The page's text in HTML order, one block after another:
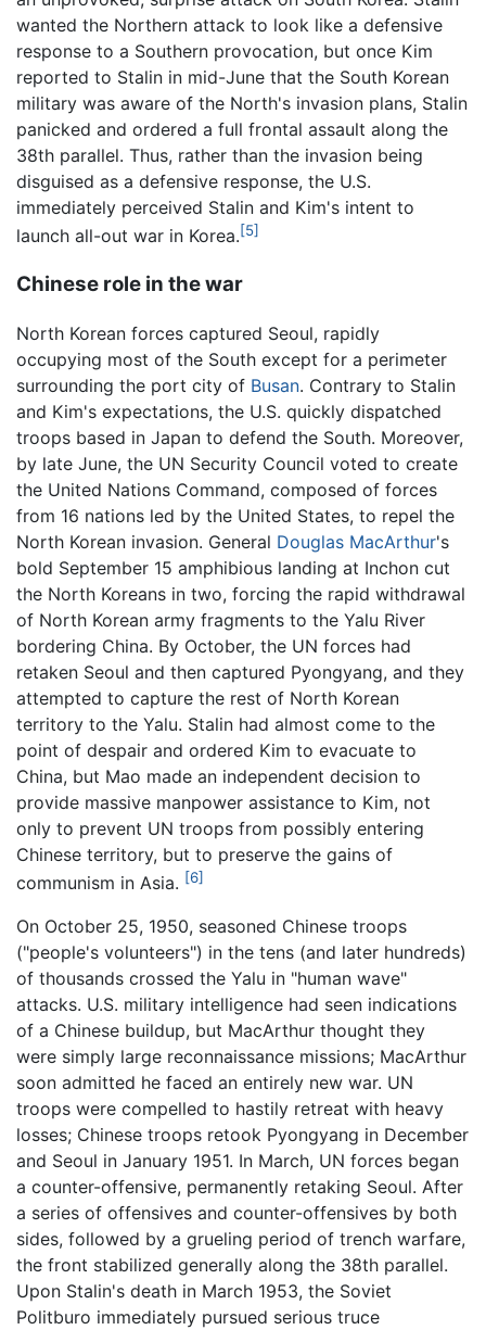
wanted the Northern attack to look like a defensive
response to a Southern provocation, but once Kim
reported to Stalin in mid-June that the South Korean
military was aware of the North's invasion plans, Stalin
panicked and ordered a full frontal assault along the
38th parallel. Thus, rather than the invasion being
disguised as a defensive response, the U.S.
immediately perceived Stalin and Kim's intent to
launch all-out war in Korea.[5]
Chinese role in the war
North Korean forces captured Seoul, rapidly
occupying most of the South except for a perimeter
surrounding the port city of Busan. Contrary to Stalin
and Kim's expectations, the U.S. quickly dispatched
troops based in Japan to defend the South. Moreover,
by late June, the UN Security Council voted to create
the United Nations Command, composed of forces
from 16 nations led by the United States, to repel the
North Korean invasion. General Douglas MacArthur's
bold September 15 amphibious landing at Inchon cut
the North Koreans in two, forcing the rapid withdrawal
of North Korean army fragments to the Yalu River
bordering China. By October, the UN forces had
retaken Seoul and then captured Pyongyang, and they
attempted to capture the rest of North Korean
territory to the Yalu. Stalin had almost come to the
point of despair and ordered Kim to evacuate to
China, but Mao made an independent decision to
provide massive manpower assistance to Kim, not
only to prevent UN troops from possibly entering
Chinese territory, but to preserve the gains of
communism in Asia. [6]
On October 25, 1950, seasoned Chinese troops
("people's volunteers") in the tens (and later hundreds)
of thousands crossed the Yalu in "human wave"
attacks. U.S. military intelligence had seen indications
of a Chinese buildup, but MacArthur thought they
were simply large reconnaissance missions; MacArthur
soon admitted he faced an entirely new war. UN
troops were compelled to hastily retreat with heavy
losses; Chinese troops retook Pyongyang in December
and Seoul in January 1951. In March, UN forces began
a counter-offensive, permanently retaking Seoul. After
a series of offensives and counter-offensives by both
sides, followed by a grueling period of trench warfare,
the front stabilized generally along the 38th parallel.
Upon Stalin's death in March 1953, the Soviet
Politburo immediately pursued serious truce